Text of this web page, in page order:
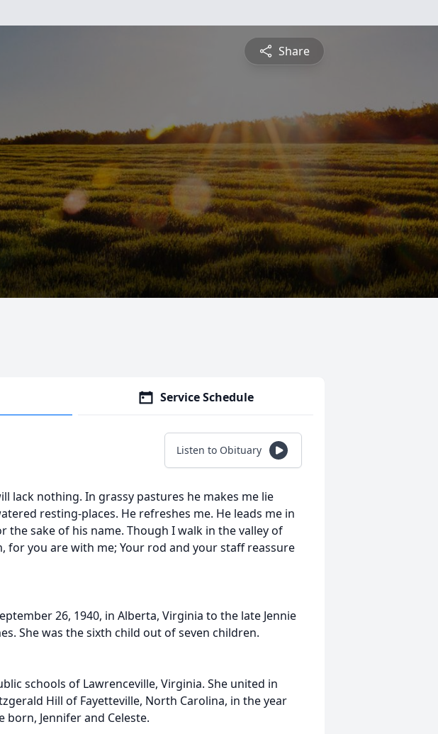
Share
Service Schedule
Listen to Obituary
lack nothing. In grassy pastures he makes me lie
resting-places. He refreshes me. He leads me in
sake of his name. Though I walk in the valley of
for you are with me; Your rod and your staff reassure
26, 1940, in Alberta, Virginia to the late Jennie
She was the sixth child out of seven children.
schools of Lawrenceville, Virginia. She united in
Hill of Fayetteville, North Carolina, in the year
born, Jennifer and Celeste.